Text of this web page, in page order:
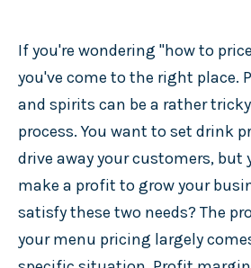
If you're wondering "how to
you've come to the right place.
and spirits can be a rather
process. You want to set drink
drive away your customers, but
make a profit to grow your
satisfy these two needs? The
your menu pricing largely